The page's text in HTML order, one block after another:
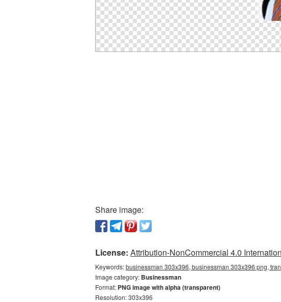
Share image:
License: Attribution-NonCommercial 4.0
Keywords:businessman 303x396, businessman 303x396 png,
Image category: Businessman
Format: PNG image with alpha (transparent)
Resolution: 303x396